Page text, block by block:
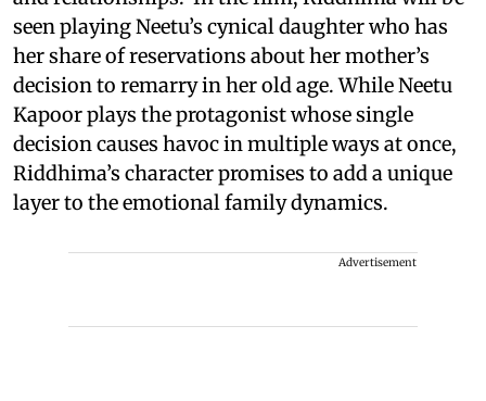
seen playing Neetu’s cynical daughter who has
her share of reservations about her mother’s
decision to remarry in her old age. While Neetu
Kapoor plays the protagonist whose single
decision causes havoc in multiple ways at once,
Riddhima’s character promises to add a unique
layer to the emotional family dynamics.
Advertisement